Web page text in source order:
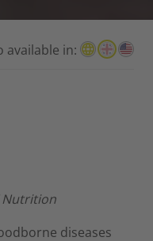
available in:
Nutrition
diseases